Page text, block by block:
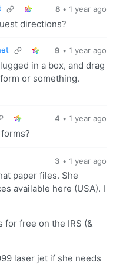
8 • 1 year ago
directions?
9 • 1 year ago
in a box, and drag
or something.
4 • 1 year ago
3 • 1 year ago
paper files. She
available here (USA). I
for free on the IRS (&
laser jet if she needs